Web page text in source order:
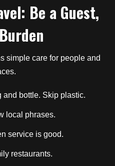
Be a Guest,
simple care for people and
and bottle. Skip plastic.
local phrases.
service is good.
restaurants.